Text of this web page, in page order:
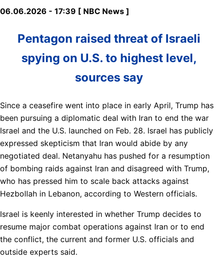
06.06.2026 - 17:39 [ NBC News ]
Pentagon raised threat of Israeli
spying on U.S. to highest level,
sources say
Since a ceasefire went into place in early April, Trump has
been pursuing a diplomatic deal with Iran to end the war
Israel and the U.S. launched on Feb. 28. Israel has publicly
expressed skepticism that Iran would abide by any
negotiated deal. Netanyahu has pushed for a resumption
of bombing raids against Iran and disagreed with Trump,
who has pressed him to scale back attacks against
Hezbollah in Lebanon, according to Western officials.
Israel is keenly interested in whether Trump decides to
resume major combat operations against Iran or to end
the conflict, the current and former U.S. officials and
outside experts said.